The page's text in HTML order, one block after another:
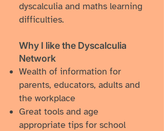
dyscalculia and maths learning
difficulties.
Why I like ​the Dyscalculia
Network
Wealth of information for
parents, educators, adults and
the workplace
Great tools and age
appropriate tips for school